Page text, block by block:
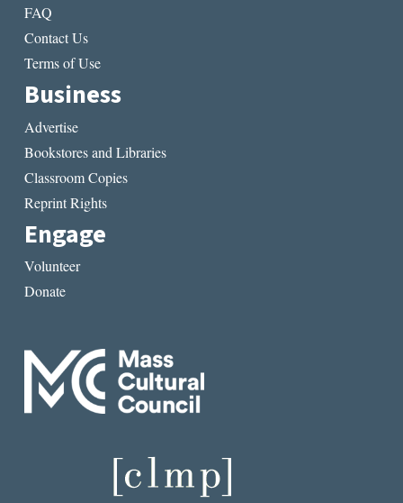
FAQ
Contact Us
Terms of Use
Business
Advertise
Bookstores and Libraries
Classroom Copies
Reprint Rights
Engage
Volunteer
Donate